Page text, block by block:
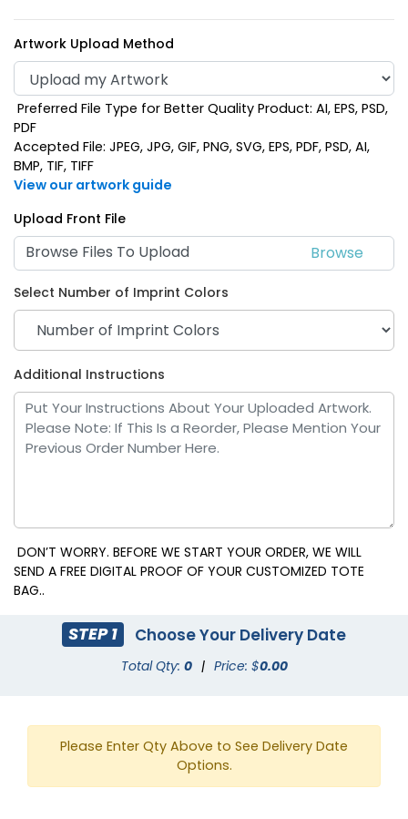
Pink
Red
Artwork Upload Method
Preferred File Type for Better Quality Product: AI, EPS, PSD,
PDF
Accepted File: JPEG, JPG, GIF, PNG, SVG, EPS, PDF, PSD, AI,
BMP, TIF, TIFF
View our artwork guide
Upload Front File
Browse Files To Upload
Select Number of Imprint Colors
Additional Instructions
DON’T WORRY. BEFORE WE START YOUR ORDER, WE WILL
SEND A FREE DIGITAL PROOF OF YOUR CUSTOMIZED TOTE
BAG..
STEP 1 Choose Your Delivery Date
Total Qty: 0 | Price: $0.00
Please Enter Qty Above to See Delivery Date
Options.